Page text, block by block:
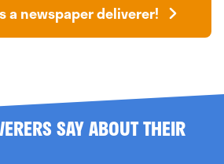
a newspaper deliverer!
SAY ABOUT THEIR